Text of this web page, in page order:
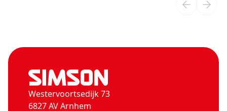
Westervoortsedijk 73
6827 AV Arnhem